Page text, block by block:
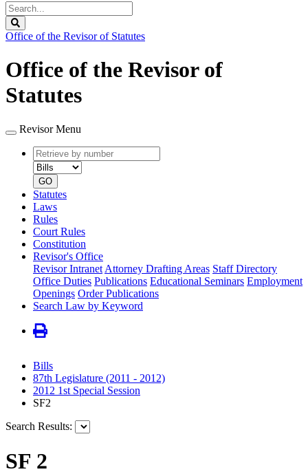
Search
Legislature
Office of the Revisor of Statutes
Office of the Revisor of
Statutes
Revisor Menu
Retrieve
by
number
type
GO
Statutes
Laws
Rules
Court Rules
Constitution
Revisor's Office
Revisor Intranet Attorney Drafting Areas Staff Directory
Office Duties Publications Educational Seminars Employment
Openings Order Publications
Search Law by Keyword
Bills
87th Legislature (2011 - 2012)
2012 1st Special Session
SF2
Search Results:
SF 2